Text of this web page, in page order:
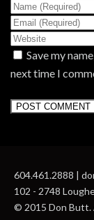
Save my
next time I
604.461.2888 |
102 - 2748
© 2015 Don Butt.